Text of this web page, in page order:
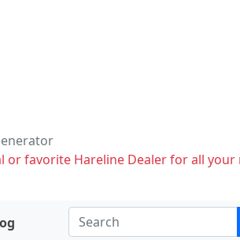
favorite Hareline Dealer for all your